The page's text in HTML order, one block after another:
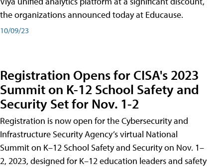
the organizations announced today at Educause.
10/09/23
Registration Opens for CISA's 2023
Summit on K-12 School Safety and
Security Set for Nov. 1-2
Registration is now open for the Cybersecurity and
Infrastructure Security Agency’s virtual National
Summit on K–12 School Safety and Security on Nov. 1–
2, 2023, designed for K–12 education leaders and safety